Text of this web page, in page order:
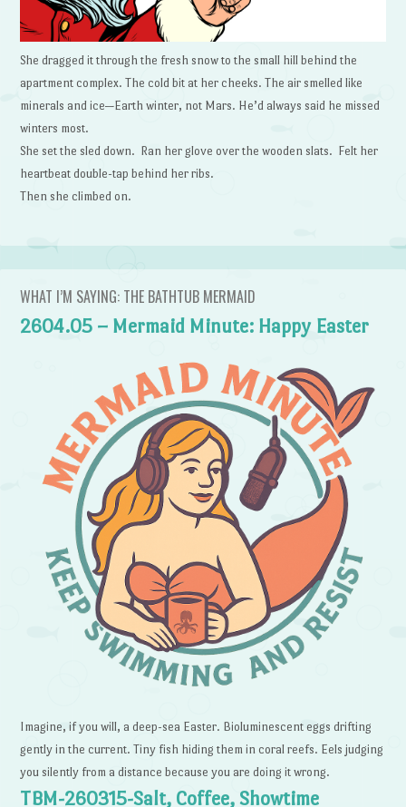
She dragged it through the fresh snow to the small hill behind the
apartment complex. The cold bit at her cheeks. The air smelled like
minerals and ice—Earth winter, not Mars. He’d always said he missed
winters most.
She set the sled down. Ran her glove over the wooden slats. Felt her
heartbeat double-tap behind her ribs.
Then she climbed on.
WHAT I’M SAYING: THE BATHTUB MERMAID
2604.05 – Mermaid Minute: Happy Easter
Imagine, if you will, a deep-sea Easter. Bioluminescent eggs drifting
gently in the current. Tiny fish hiding them in coral reefs. Eels judging
you silently from a distance because you are doing it wrong.
TBM-260315-Salt, Coffee, Showtime